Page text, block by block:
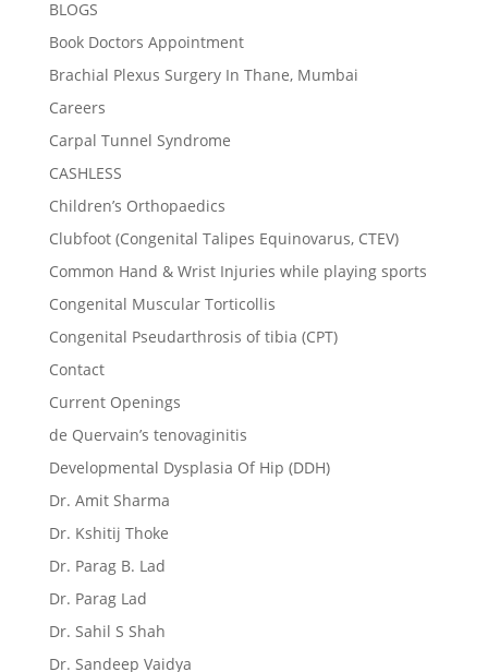
BLOGS
Book Doctors Appointment
Brachial Plexus Surgery In Thane, Mumbai
Careers
Carpal Tunnel Syndrome
CASHLESS
Children’s Orthopaedics
Clubfoot (Congenital Talipes Equinovarus, CTEV)
Common Hand & Wrist Injuries while playing sports
Congenital Muscular Torticollis
Congenital Pseudarthrosis of tibia (CPT)
Contact
Current Openings
de Quervain’s tenovaginitis
Developmental Dysplasia Of Hip (DDH)
Dr. Amit Sharma
Dr. Kshitij Thoke
Dr. Parag B. Lad
Dr. Parag Lad
Dr. Sahil S Shah
Dr. Sandeep Vaidya